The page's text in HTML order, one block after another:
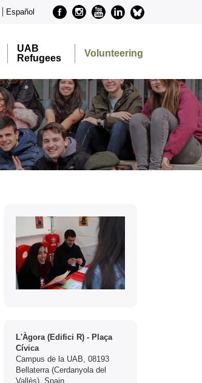
Español Facebook
Instagram
Youtube
Linkedin
metode-
UAB
Refugees
Volunteering
Extra
information
Contact
L'Àgora (Edifici R) - Plaça
Cívica
Campus de la UAB, 08193
Bellaterra (Cerdanyola del
Vallès), Spain